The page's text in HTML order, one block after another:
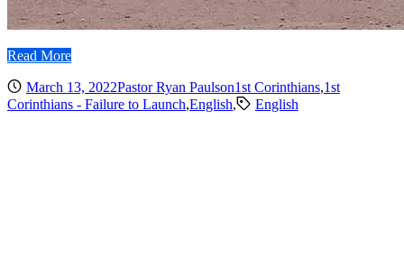
Read More
March 13, 2022Pastor Ryan Paulson1st Corinthians,1st
Corinthians - Failure to Launch,English, English